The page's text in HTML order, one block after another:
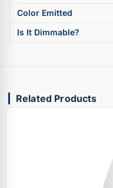
Color Emitted
Is It Dimmable?
Related Products